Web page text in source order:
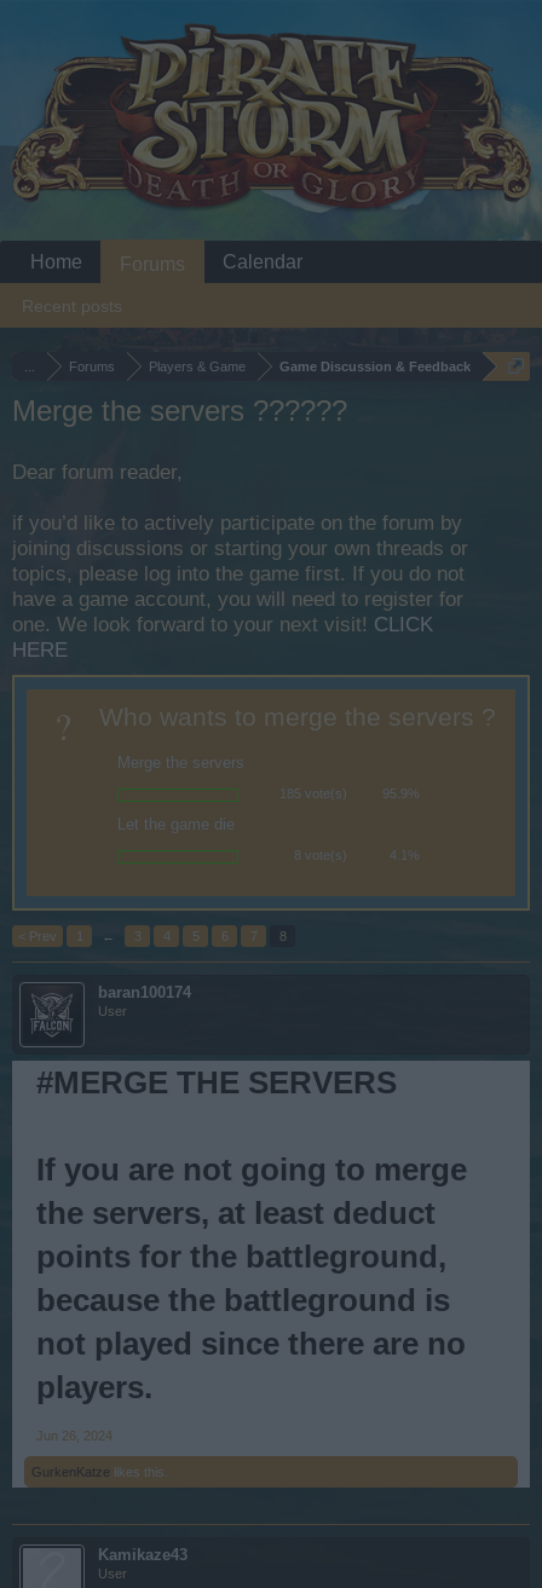
Forums Players & Game Game Discussion & Feedback
Merge the servers ??????
Dear forum reader,
if you’d like to actively participate on the forum by
joining discussions or starting your own threads or
topics, please log into the game first. If you do not
have a game account, you will need to register for
one. We look forward to your next visit! CLICK
HERE
? Who wants to merge the servers ?
Merge the servers
185 vote(s) 95.9%
Let the game die
8 vote(s) 4.1%
< Prev 1 ← 3 4 5 6 7 8
baran100174
User
#MERGE THE SERVERS
If you are not going to merge
the servers, at least deduct
points for the battleground,
because the battleground is
not played since there are no
players.
Jun 26, 2024
GurkenKatze likes this.
Kamikaze43
User
Home Forums
Recent posts
Calendar